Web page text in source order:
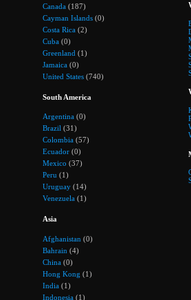
Canada (187)
Cayman Islands (0)
Costa Rica (2)
Cuba (0)
Greenland (1)
Jamaica (0)
United States (740)
South America
Argentina (0)
Brazil (31)
Colombia (57)
Ecuador (0)
Mexico (37)
Peru (1)
Uruguay (14)
Venezuela (1)
Asia
Afghanistan (0)
Bahrain (4)
China (0)
Hong Kong (1)
India (1)
Indonesia (1)